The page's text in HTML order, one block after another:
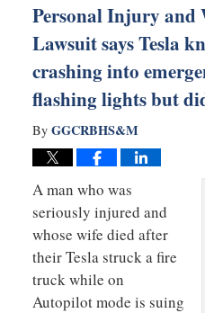
Personal Injury and
Lawsuit says Tesla
crashing into
flashing lights but
By GGCRBHS&M
A man who was
seriously injured and
whose wife died after
their Tesla struck a fire
truck while on
Autopilot mode is suing